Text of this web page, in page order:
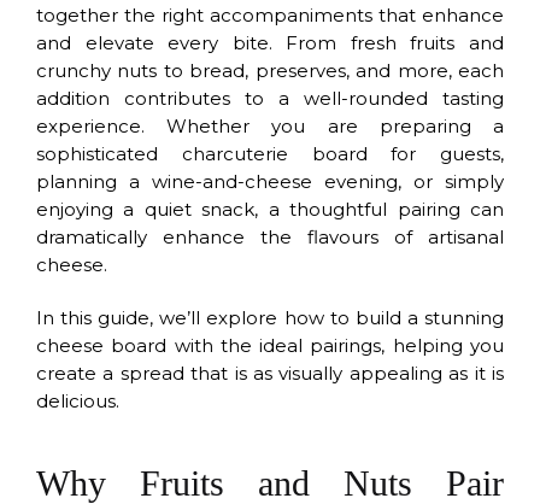
together the right accompaniments that enhance
and elevate every bite. From fresh fruits and
crunchy nuts to bread, preserves, and more, each
addition contributes to a well-rounded tasting
experience. Whether you are preparing a
sophisticated charcuterie board for guests,
planning a wine-and-cheese evening, or simply
enjoying a quiet snack, a thoughtful pairing can
dramatically enhance the flavours of artisanal
cheese.
In this guide, we’ll explore how to build a stunning
cheese board with the ideal pairings, helping you
create a spread that is as visually appealing as it is
delicious.
Why Fruits and Nuts Pair